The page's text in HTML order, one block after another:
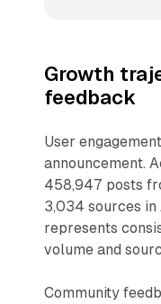
Growth
feedback
User
announcement.
458,947 posts
3,034 sources in
represents
volume and
Community